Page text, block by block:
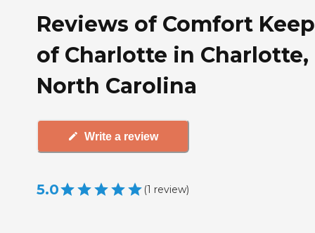
Reviews of Comfort
of Charlotte in Charlotte,
North Carolina
Write a review
5.0 (1 review)